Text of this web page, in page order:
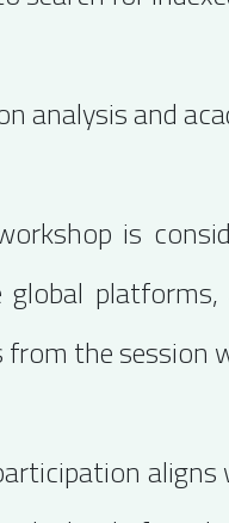
analysis and
is
global
the session